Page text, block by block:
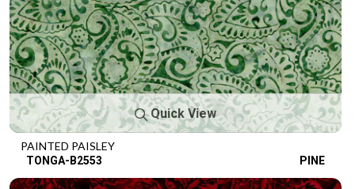
Quick View
PAINTED PAISLEY
TONGA-B2553 PINE